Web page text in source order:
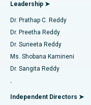
Find Diabetologist
Find Gynecologist
Find General
Best Hospital in
Best Hospital in Sector-
Best Hospital in
Best Hospital in
Best Hospital in
Minimally Invasive
Catheter Ablation
ACL Reconstruction
Reverse Shoulder
Endometrial Ablation
Leadership ➤
Dr. Prathap C. Reddy
Dr. Preetha Reddy
Dr. Suneeta Reddy
Ms. Shobana Kamineni
Dr. Sangita Reddy
.
Independent Directors ➤